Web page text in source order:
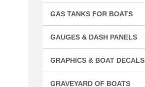
GAS TANKS FOR BOATS
GAUGES & DASH PANELS
GRAPHICS & BOAT DECALS
GRAVEYARD OF BOATS